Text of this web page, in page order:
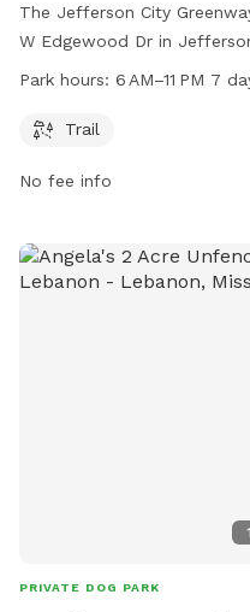
The Jefferson City
W Edgewood Dr in
a beautiful trail for walking,
dog owners to bring their
Park hours: 6 AM–11 PM 7
Trail
No fee info
1
PRIVATE DOG PARK